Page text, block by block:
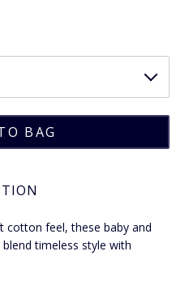
cotton feel, these baby and
timeless style with